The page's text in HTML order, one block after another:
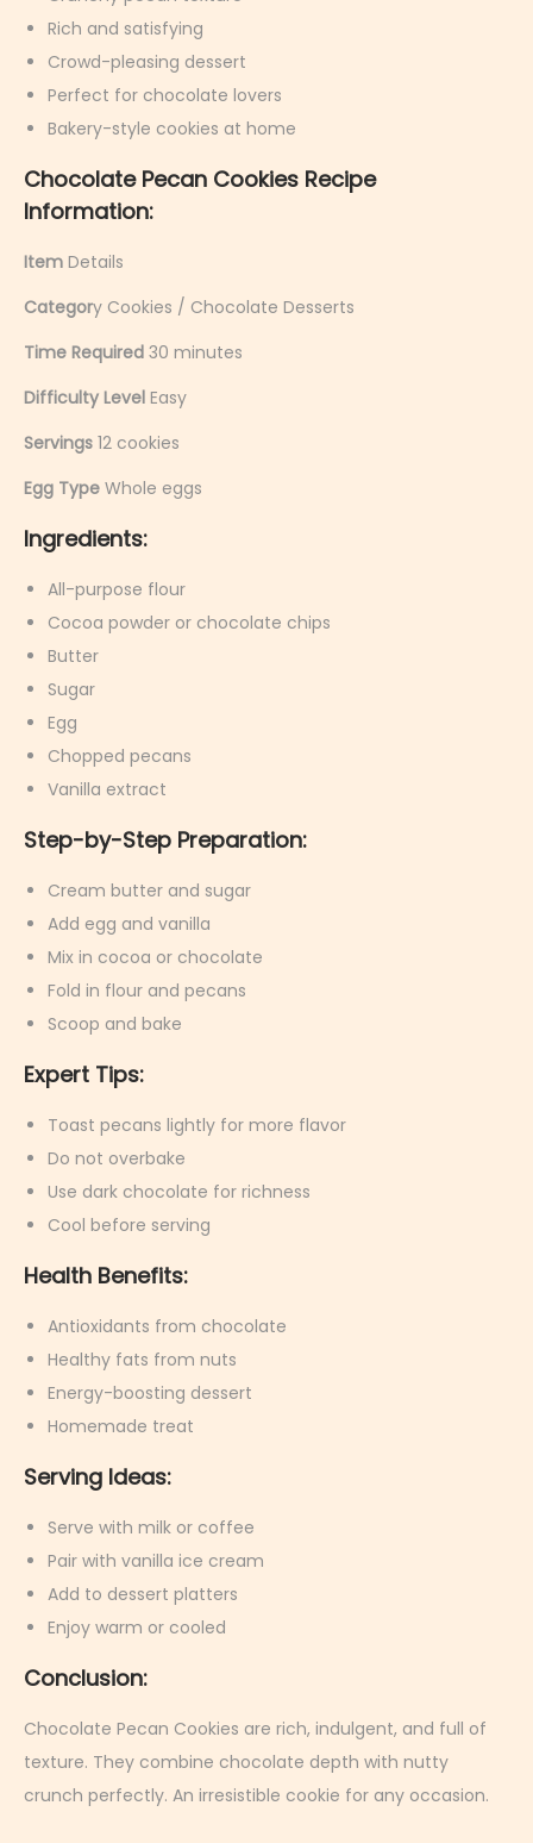
2
6
Rich and satisfying
Crowd-pleasing dessert
Perfect for chocolate lovers
Bakery-style cookies at home
Chocolate Pecan Cookies Recipe
Information:
Item Details
Category Cookies / Chocolate Desserts
Time Required 30 minutes
Difficulty Level Easy
Servings 12 cookies
Egg Type Whole eggs
Ingredients:
All-purpose flour
Cocoa powder or chocolate chips
Butter
Sugar
Egg
Chopped pecans
Vanilla extract
Step-by-Step Preparation:
Cream butter and sugar
Add egg and vanilla
Mix in cocoa or chocolate
Fold in flour and pecans
Scoop and bake
Expert Tips:
Toast pecans lightly for more flavor
Do not overbake
Use dark chocolate for richness
Cool before serving
Health Benefits:
Antioxidants from chocolate
Healthy fats from nuts
Energy-boosting dessert
Homemade treat
Serving Ideas:
Serve with milk or coffee
Pair with vanilla ice cream
Add to dessert platters
Enjoy warm or cooled
Conclusion:
Chocolate Pecan Cookies are rich, indulgent, and full of
texture. They combine chocolate depth with nutty
crunch perfectly. An irresistible cookie for any occasion.